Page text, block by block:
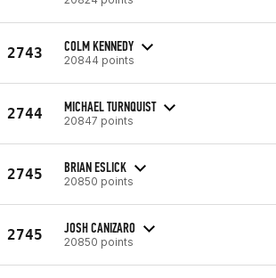
2743 COLM KENNEDY
20844 points
2744 MICHAEL TURNQUIST
20847 points
2745 BRIAN ESLICK
20850 points
2745 JOSH CANIZARO
20850 points